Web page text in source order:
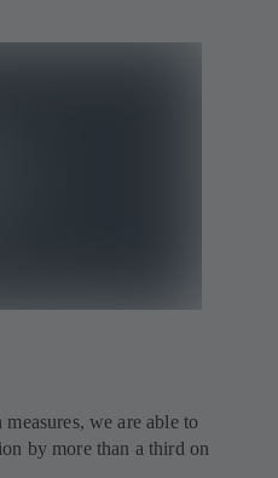
we are able to
by more than a third on